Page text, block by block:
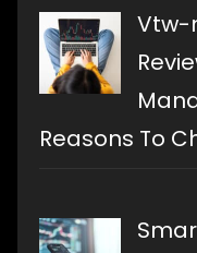
Vtw-
Reasons To